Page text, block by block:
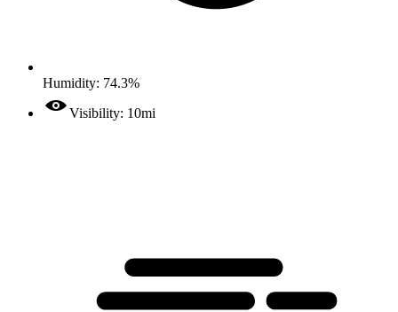
Humidity: 74.3%
Visibility: 10mi